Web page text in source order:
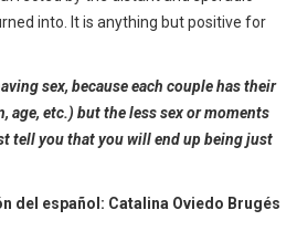
into. It is anything but positive for
sex, because each couple has their
age, etc.) but the less sex or moments
tell you that you will end up being just
del español: Catalina Oviedo Brugés